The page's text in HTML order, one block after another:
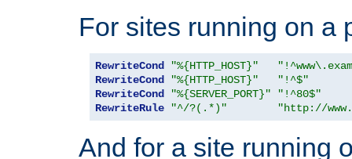
For sites running on a
RewriteCond "%{HTTP_HOST}"
RewriteCond
"%{HTTP_HOST}"
"!^$"
RewriteCond
"%{SERVER_PORT}"
"!^80$"
RewriteRule
"^/?(.*)" "http://
And for a site running